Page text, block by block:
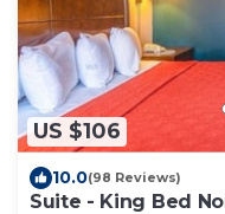
US $106
10.0(98 Reviews)
Suite - King Bed